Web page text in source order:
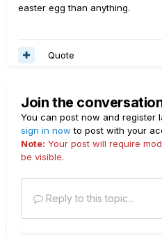
easter egg than anything.
Quote
Join the
You can post now and register
sign in now to post with your
Note: Your post will require
be visible.
Reply to this topic...